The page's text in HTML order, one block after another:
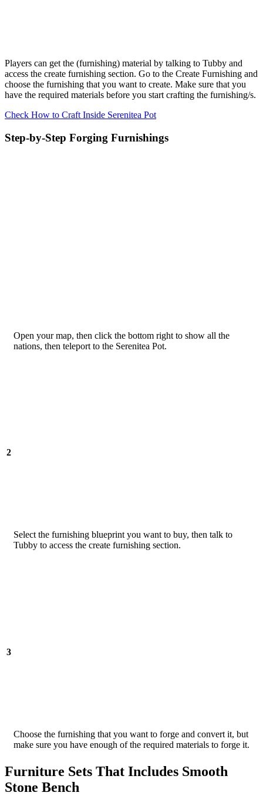
Players can get the (furnishing) material by talking to Tubby and
access the create furnishing section. Go to the Create Furnishing and
choose the furnishing that you want to create. Make sure that you
have the required materials before you start crafting the furnishing/s.
Check How to Craft Inside Serenitea Pot
Step-by-Step Forging Furnishings
Open your map, then click the bottom right to show all the
nations, then teleport to the Serenitea Pot.
2
Select the furnishing blueprint you want to buy, then talk to
Tubby to access the create furnishing section.
3
Choose the furnishing that you want to forge and convert it, but
make sure you have enough of the required materials to forge it.
Furniture Sets That Includes Smooth
Stone Bench